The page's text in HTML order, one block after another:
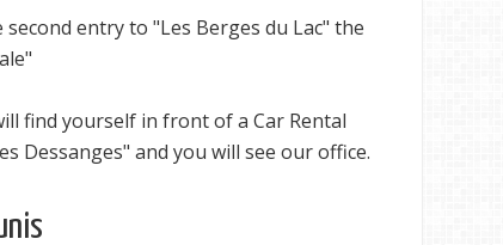
entry to "Les Berges du Lac" the
find yourself in front of a Car Rental
Dessanges" and you will see our office.